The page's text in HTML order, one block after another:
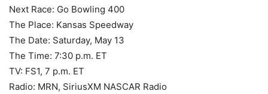
Next Race: Go Bowling 400
The Place: Kansas Speedway
The Date: Saturday, May 13
The Time: 7:30 p.m. ET
TV: FS1, 7 p.m. ET
Radio: MRN, SiriusXM NASCAR Radio